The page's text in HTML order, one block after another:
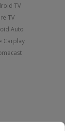
TV
TV
Auto
Carplay